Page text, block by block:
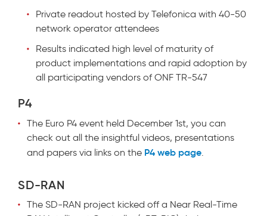
Private readout hosted by Telefonica with 40-50
network operator attendees
Results indicated high level of maturity of
product implementations and rapid adoption by
all participating vendors of ONF TR-547
P4
The Euro P4 event held December 1st, you can
check out all the insightful videos, presentations
and papers via links on the P4 web page
SD-RAN
The SD-RAN project kicked off a Near Real-Time